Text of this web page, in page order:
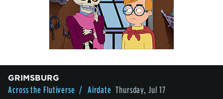
GRIMSBURG
Across the Flutiverse / Airdate Thursday, Jul 17